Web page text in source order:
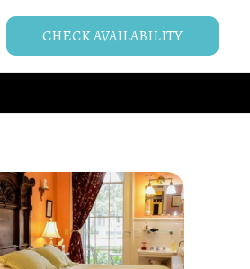
CHECK AVAILABILITY